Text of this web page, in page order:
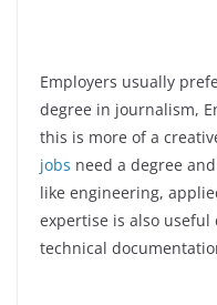
Employers usually
degree in journalism,
this is more of a
jobs need a degree
like engineering,
expertise is also
technical